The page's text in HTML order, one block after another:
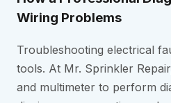
Wiring Problems
Troubleshooting electrical
tools. At Mr. Sprinkler
and multimeter to perform